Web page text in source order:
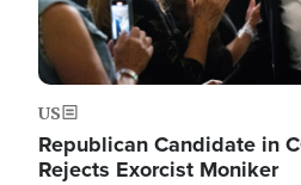
US
Republican Candidate in
Rejects Exorcist Moniker